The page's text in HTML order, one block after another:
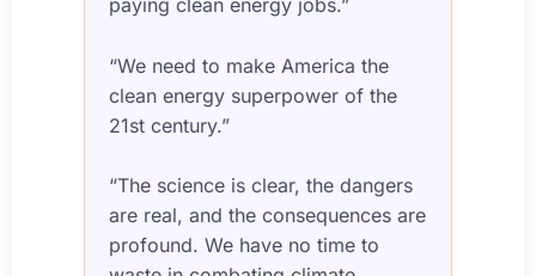
“We need to make America the
clean energy superpower of the
21st century.”
“The science is clear, the dangers
are real, and the consequences are
profound. We have no time to